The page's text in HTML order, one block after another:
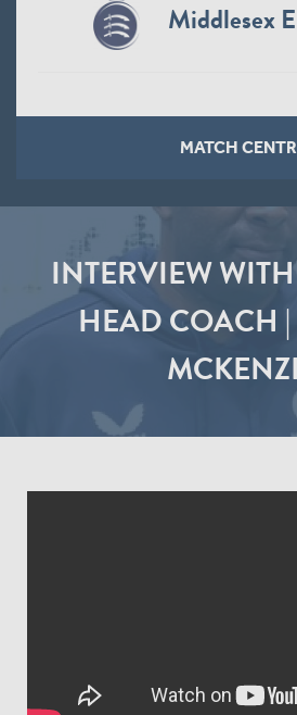
Middlesex
MATCH
INTERVIEW
HEAD COACH |